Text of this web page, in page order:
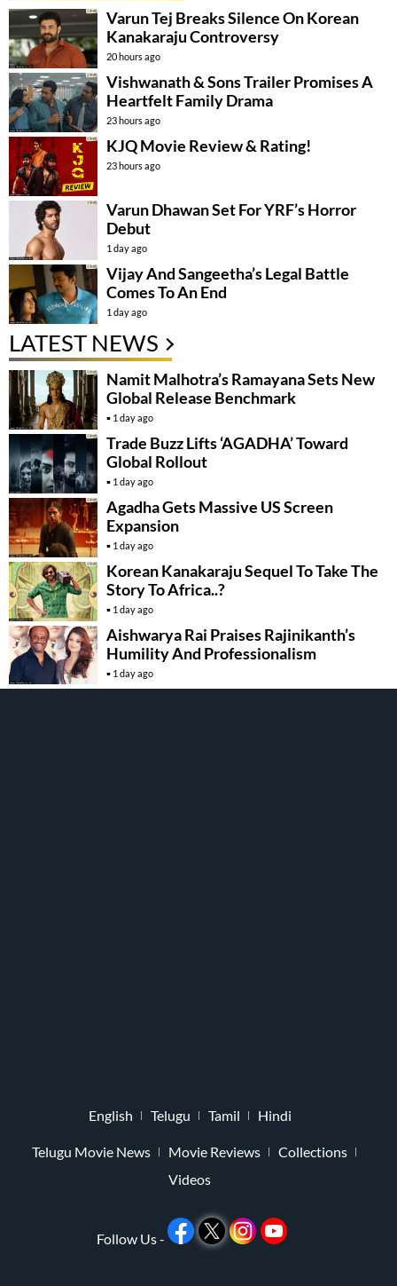
Varun Tej Breaks Silence On Korean
Kanakaraju Controversy
20 hours ago
Vishwanath & Sons Trailer Promises A
Heartfelt Family Drama
23 hours ago
KJQ Movie Review & Rating!
23 hours ago
Varun Dhawan Set For YRF’s Horror
Debut
1 day ago
Vijay And Sangeetha’s Legal Battle
Comes To An End
1 day ago
LATEST NEWS
Namit Malhotra’s Ramayana Sets New
Global Release Benchmark
1 day ago
Trade Buzz Lifts ‘AGADHA’ Toward
Global Rollout
1 day ago
Agadha Gets Massive US Screen
Expansion
1 day ago
Korean Kanakaraju Sequel To Take The
Story To Africa..?
1 day ago
Aishwarya Rai Praises Rajinikanth’s
Humility And Professionalism
1 day ago
English Telugu Tamil Hindi
Telugu Movie News Movie Reviews
Collections
Videos
Follow Us -